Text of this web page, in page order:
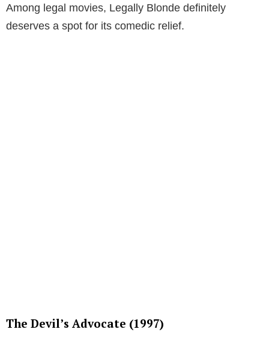
Among legal movies, Legally Blonde definitely
deserves a spot for its comedic relief.
The Devil’s Advocate (1997)